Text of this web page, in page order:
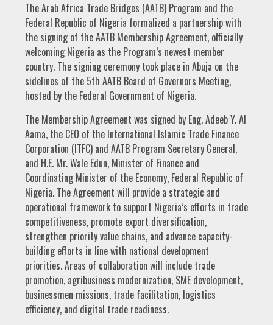
The Arab Africa Trade Bridges (AATB) Program and the
Federal Republic of Nigeria formalized a partnership with
the signing of the AATB Membership Agreement, officially
welcoming Nigeria as the Program’s newest member
country. The signing ceremony took place in Abuja on the
sidelines of the 5th AATB Board of Governors Meeting,
hosted by the Federal Government of Nigeria.
The Membership Agreement was signed by Eng. Adeeb Y. Al
Aama, the CEO of the International Islamic Trade Finance
Corporation (ITFC) and AATB Program Secretary General,
and H.E. Mr. Wale Edun, Minister of Finance and
Coordinating Minister of the Economy, Federal Republic of
Nigeria. The Agreement will provide a strategic and
operational framework to support Nigeria’s efforts in trade
competitiveness, promote export diversification,
strengthen priority value chains, and advance capacity-
building efforts in line with national development
priorities. Areas of collaboration will include trade
promotion, agribusiness modernization, SME development,
businessmen missions, trade facilitation, logistics
efficiency, and digital trade readiness.